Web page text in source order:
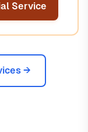
Service
→